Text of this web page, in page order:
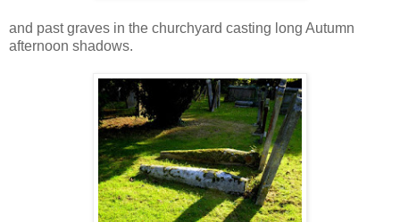
and past graves in the churchyard casting long Autumn
afternoon shadows.